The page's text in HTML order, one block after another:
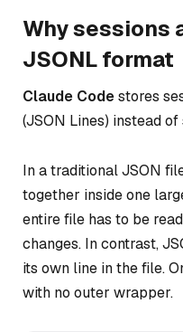
Why sessions
JSONL format
Claude Codestores
(JSON Lines) instead
In a traditional JSON
together inside one
entire file has to be
changes. In contrast,
its own line in the file.
with no outer wrapper.